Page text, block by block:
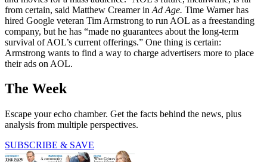
from certain, said Matthew Creamer in Ad Age. Time Warner has
hired Google veteran Tim Armstrong to run AOL as a freestanding
company, but he has “made no guarantees about the long-term
survival of AOL’s current offerings.” One thing is certain:
Armstrong wants to find a way to charge advertisers more to place
their ads on AOL.
The Week
Escape your echo chamber. Get the facts behind the news, plus
analysis from multiple perspectives.
SUBSCRIBE & SAVE